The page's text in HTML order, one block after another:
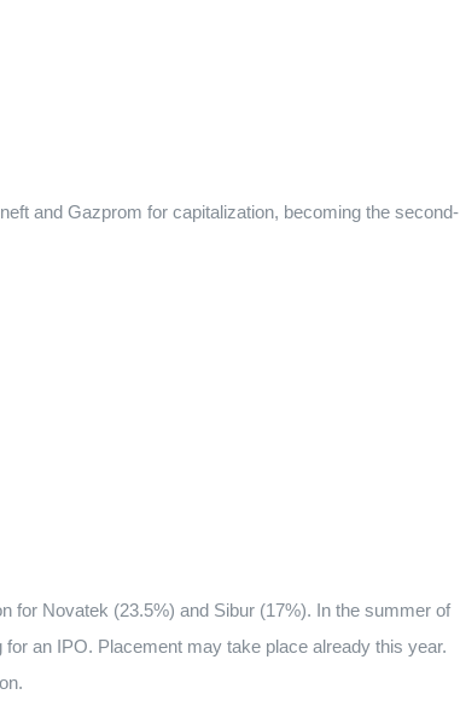
and Gazprom for capitalization, becoming the second-
for Novatek (23.5%) and Sibur (17%). In the summer of
an IPO. Placement may take place already this year.